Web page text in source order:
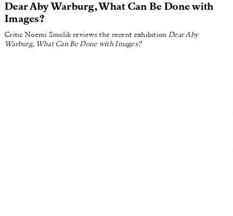
Dear Aby Warburg, What Can Be Done with
Images?
Critic Noemi Smolik reviews the recent exhibition Dear Aby
Warburg, What Can Be Done with Images?